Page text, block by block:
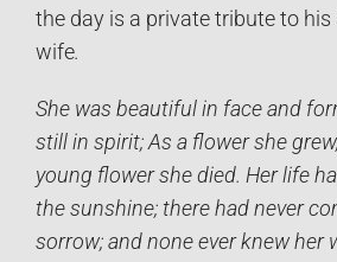
the day is a private tribute to
wife.
She was beautiful in face and
still in spirit; As a flower she
young flower she died. Her life
the sunshine; there had never
sorrow; and none ever knew her